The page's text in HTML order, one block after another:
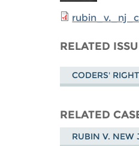
RELATED
CODERS'
RELATED
RUBIN V. NEW